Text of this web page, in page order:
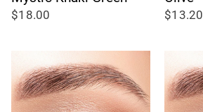
$18.00 $13.20